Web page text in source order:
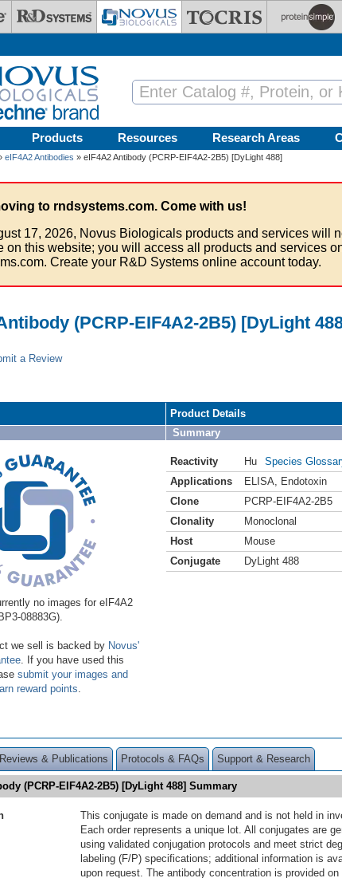
Products Resources Research Areas
eIF4A2 Antibodies » eIF4A2 Antibody (PCRP-EIF4A2-2B5) [DyLight 488]
to rndsystems.com. Come with us!
17, 2026, Novus Biologicals products and services will
on this website; you will access all products and services
Create your R&D Systems online account today.
(PCRP-EIF4A2-2B5) [DyLight
a Review
no images for eIF4A2
08883G).
we sell is backed by Novus'
. If you have used this
submit your images and
reward points
Product Details
Summary
Reactivity Hu
Species
Applications
ELISA
Endotoxin
Clone
PCRP-EIF4A2-2B5
Clonality
Monoclonal
Host
Mouse
Conjugate
DyLight 488
Reviews & Publications Protocols & FAQs Support & Research
(PCRP-EIF4A2-2B5) [DyLight 488] Summary
This conjugate is made on demand and is not held in
Each order represents a unique lot. All conjugates are
using validated conjugation protocols and meet strict
labeling (F/P) specifications; additional information is
upon request. The antibody concentration is provided on